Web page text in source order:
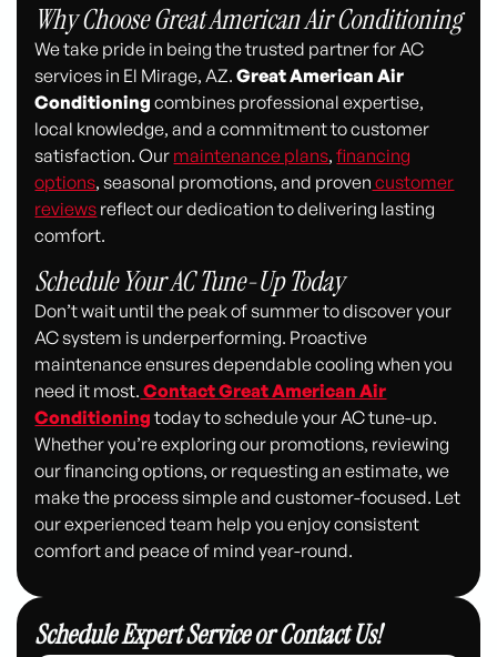
Why Choose Great American Air Conditioning
We take pride in being the trusted partner for AC
services in El Mirage, AZ.Great American Air
Conditioning combines professional expertise,
local knowledge, and a commitment to customer
satisfaction. Our maintenance plans,financing
options, seasonal promotions, and proven customer
reviews reflect our dedication to delivering lasting
comfort.
Schedule Your AC Tune-Up Today
Don’t wait until the peak of summer to discover your
AC system is underperforming. Proactive
maintenance ensures dependable cooling when you
need it most. ContactGreat American Air
Conditioning today to schedule your AC tune-up.
Whether you’re exploring our promotions, reviewing
our financing options, or requesting an estimate, we
make the process simple and customer-focused. Let
our experienced team help you enjoy consistent
comfort and peace of mind year-round.
Schedule Expert Service or Contact Us!